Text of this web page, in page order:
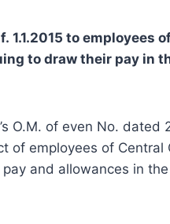
1.1.2015 to employees
to draw their pay in
O.M. of even No. dated
of employees of Central
and allowances in